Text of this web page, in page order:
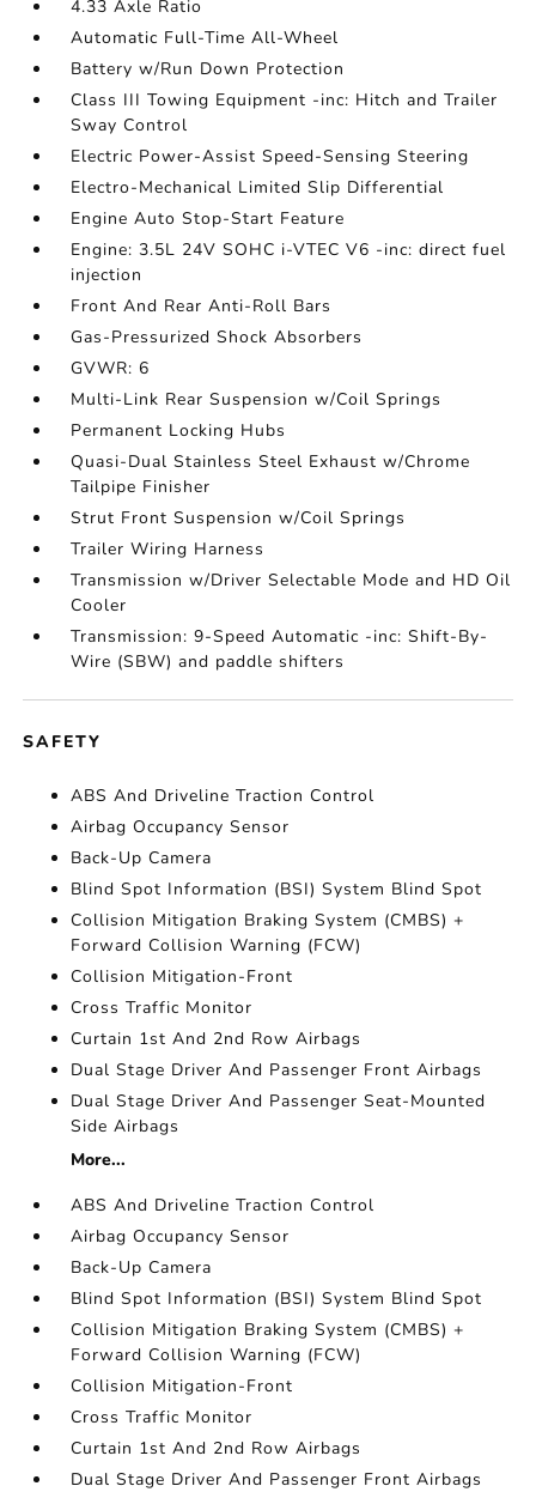
4.33 Axle Ratio
Automatic Full-Time All-Wheel
Battery w/Run Down Protection
Class III Towing Equipment -inc: Hitch and Trailer
Sway Control
Electric Power-Assist Speed-Sensing Steering
Electro-Mechanical Limited Slip Differential
Engine Auto Stop-Start Feature
Engine: 3.5L 24V SOHC i-VTEC V6 -inc: direct fuel
injection
Front And Rear Anti-Roll Bars
Gas-Pressurized Shock Absorbers
GVWR: 6
Multi-Link Rear Suspension w/Coil Springs
Permanent Locking Hubs
Quasi-Dual Stainless Steel Exhaust w/Chrome
Tailpipe Finisher
Strut Front Suspension w/Coil Springs
Trailer Wiring Harness
Transmission w/Driver Selectable Mode and HD Oil
Cooler
Transmission: 9-Speed Automatic -inc: Shift-By-
Wire (SBW) and paddle shifters
SAFETY
ABS And Driveline Traction Control
Airbag Occupancy Sensor
Back-Up Camera
Blind Spot Information (BSI) System Blind Spot
Collision Mitigation Braking System (CMBS) +
Forward Collision Warning (FCW)
Collision Mitigation-Front
Cross Traffic Monitor
Curtain 1st And 2nd Row Airbags
Dual Stage Driver And Passenger Front Airbags
Dual Stage Driver And Passenger Seat-Mounted
Side Airbags
More...
ABS And Driveline Traction Control
Airbag Occupancy Sensor
Back-Up Camera
Blind Spot Information (BSI) System Blind Spot
Collision Mitigation Braking System (CMBS) +
Forward Collision Warning (FCW)
Collision Mitigation-Front
Cross Traffic Monitor
Curtain 1st And 2nd Row Airbags
Dual Stage Driver And Passenger Front Airbags